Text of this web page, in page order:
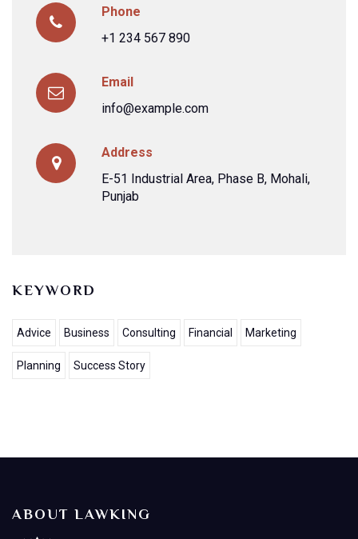
Phone
+1 234 567 890
Email
info@example.com
Address
E-51 Industrial Area, Phase B, Mohali,
Punjab
KEYWORD
Advice Business Consulting Financial Marketing
Planning Success Story
ABOUT LAWKING